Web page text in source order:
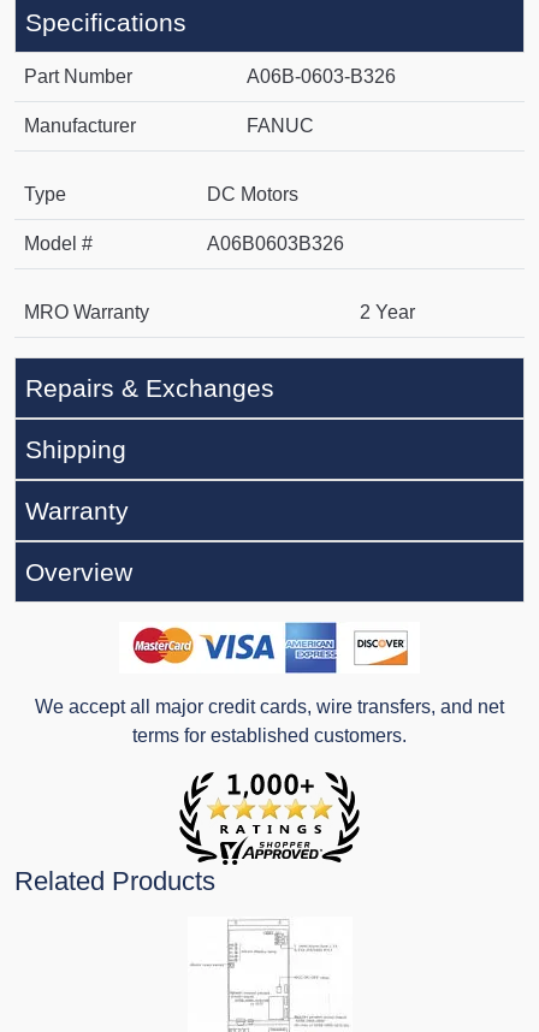
Specifications
Part Number A06B-0603-B326
Manufacturer FANUC
Type DC Motors
Model # A06B0603B326
MRO Warranty 2 Year
Repairs & Exchanges
Shipping
Warranty
Overview
We accept all major credit cards, wire transfers, and net
terms for established customers.
Related Products